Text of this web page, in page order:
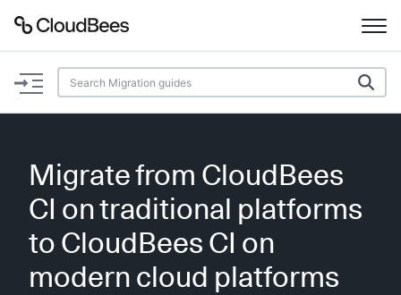
Documentation
Plugins
Lexicon
AI Help Beta
Migrate from CloudBees
CI on traditional platforms
to CloudBees CI on
modern cloud platforms